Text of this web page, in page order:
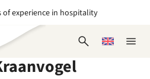
of experience in hospitality
for young and old
Close
OpenChoose